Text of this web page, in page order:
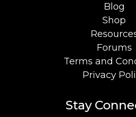
Blog
Shop
Forums
Terms and
Privacy
Stay